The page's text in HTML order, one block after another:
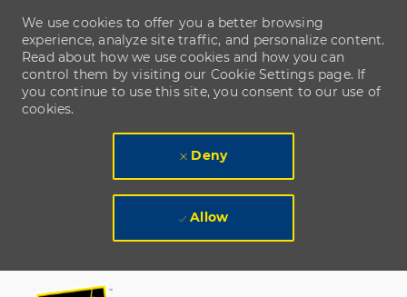
We use cookies to offer you a better browsing
experience, analyze site traffic, and personalize content.
Read about how we use cookies and how you can
control them by visiting our Cookie Settings page. If
you continue to use this site, you consent to our use of
cookies.
Deny
Allow